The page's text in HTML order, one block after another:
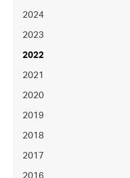
2024
2023
2022
2021
2020
2019
2018
2017
2016